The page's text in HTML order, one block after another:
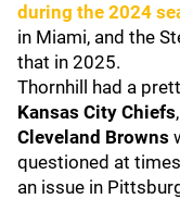
during the 2024
in Miami, and the
that in 2025.
Thornhill had a
Kansas City Chiefs
Cleveland Browns
questioned at
an issue in